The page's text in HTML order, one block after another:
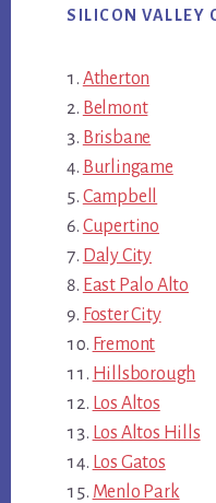
SILICON VALLEY
Atherton
Belmont
Brisbane
Burlingame
Campbell
Cupertino
Daly City
East Palo Alto
Foster City
Fremont
Hillsborough
Los Altos
Los Altos Hills
Los Gatos
Menlo Park